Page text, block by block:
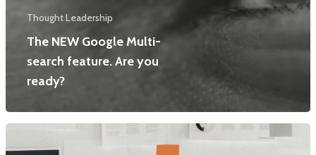
Thought Leadership
The NEW Google Multi-
search feature. Are you
ready?